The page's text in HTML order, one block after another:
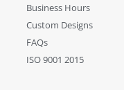
Business Hours
Custom Designs
FAQs
ISO 9001 2015